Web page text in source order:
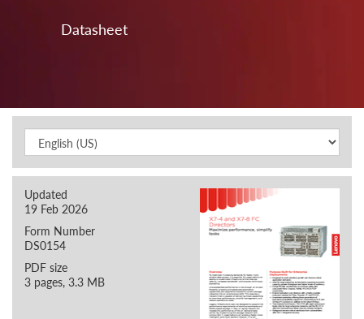
Datasheet
Updated
19 Feb 2026
Form Number
DS0154
PDF size
3 pages, 3.3 MB